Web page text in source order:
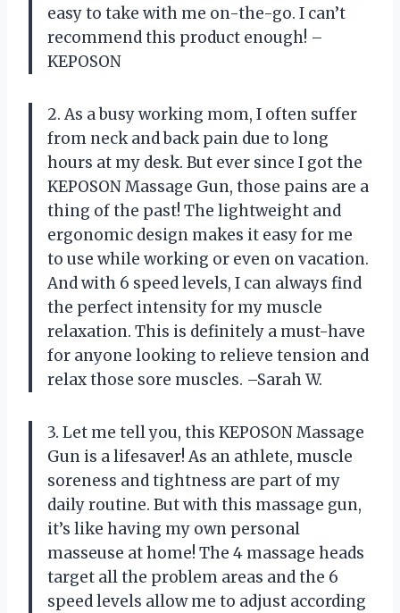
easy to take with me on-the-go. I can’t
recommend this product enough! –
KEPOSON
2. As a busy working mom, I often suffer
from neck and back pain due to long
hours at my desk. But ever since I got the
KEPOSON Massage Gun, those pains are a
thing of the past! The lightweight and
ergonomic design makes it easy for me
to use while working or even on vacation.
And with 6 speed levels, I can always find
the perfect intensity for my muscle
relaxation. This is definitely a must-have
for anyone looking to relieve tension and
relax those sore muscles. –Sarah W.
3. Let me tell you, this KEPOSON Massage
Gun is a lifesaver! As an athlete, muscle
soreness and tightness are part of my
daily routine. But with this massage gun,
it’s like having my own personal
masseuse at home! The 4 massage heads
target all the problem areas and the 6
speed levels allow me to adjust according